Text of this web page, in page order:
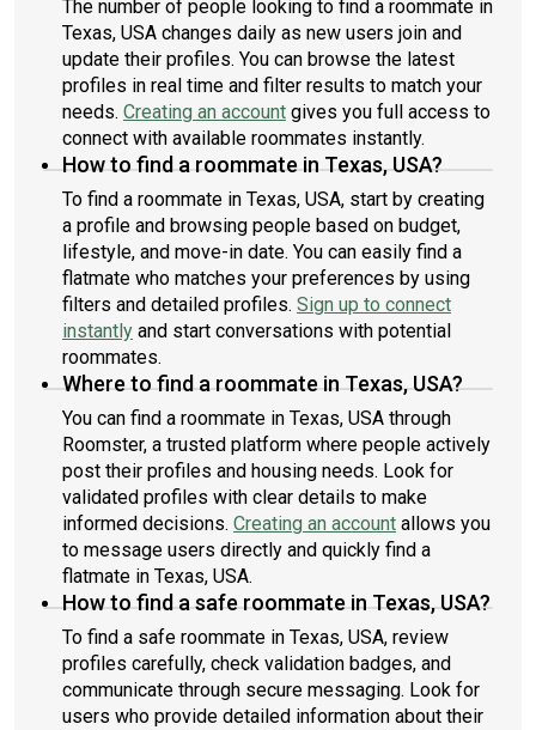
The number of people looking to find a roommate in
Texas, USA changes daily as new users join and
update their profiles. You can browse the latest
profiles in real time and filter results to match your
needs. Creating an account gives you full access to
connect with available roommates instantly.
How to find a roommate in Texas, USA?
To find a roommate in Texas, USA, start by creating
a profile and browsing people based on budget,
lifestyle, and move-in date. You can easily find a
flatmate who matches your preferences by using
filters and detailed profiles. Sign up to connect
instantly and start conversations with potential
roommates.
Where to find a roommate in Texas, USA?
You can find a roommate in Texas, USA through
Roomster, a trusted platform where people actively
post their profiles and housing needs. Look for
validated profiles with clear details to make
informed decisions. Creating an account allows you
to message users directly and quickly find a
flatmate in Texas, USA.
How to find a safe roommate in Texas, USA?
To find a safe roommate in Texas, USA, review
profiles carefully, check validation badges, and
communicate through secure messaging. Look for
users who provide detailed information about their